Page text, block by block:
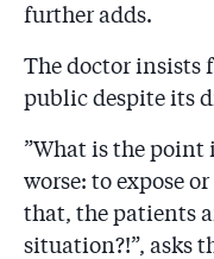
further adds.
The doctor insists
public despite its
”What is the
worse: to expose
that, the patients
situation?!”, asks